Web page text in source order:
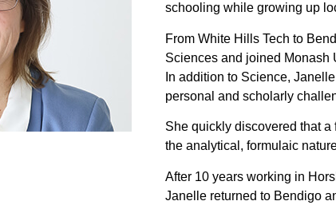
schooling while growing up
From White Hills Tech to
Sciences and joined Monash
In addition to Science,
personal and scholarly
She quickly discovered that
the analytical, formulaic
After 10 years working in
Janelle returned to Bendigo